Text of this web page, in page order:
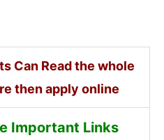
Can Read the whole
then apply online
Important Links